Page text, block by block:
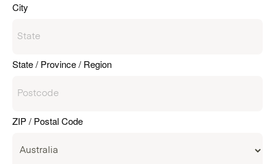
City
State / Province / Region
ZIP / Postal Code